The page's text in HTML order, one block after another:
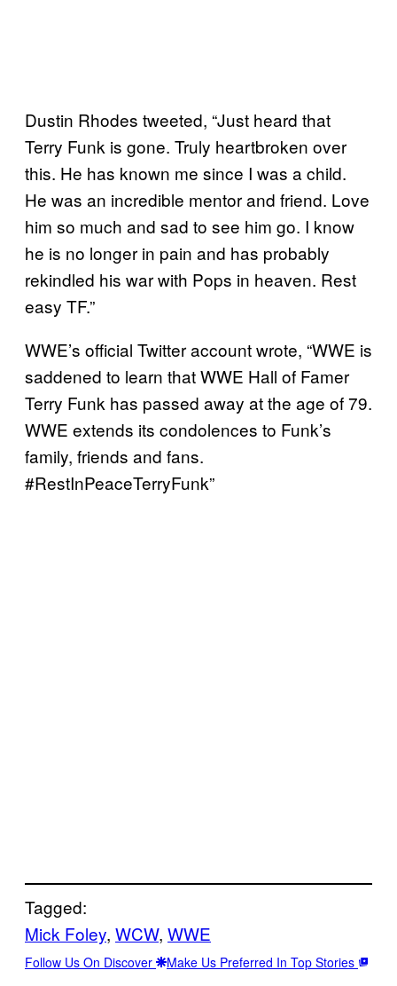
Dustin Rhodes tweeted, “Just heard that
Terry Funk is gone. Truly heartbroken over
this. He has known me since I was a child.
He was an incredible mentor and friend. Love
him so much and sad to see him go. I know
he is no longer in pain and has probably
rekindled his war with Pops in heaven. Rest
easy TF.”
WWE’s official Twitter account wrote, “WWE is
saddened to learn that WWE Hall of Famer
Terry Funk has passed away at the age of 79.
WWE extends its condolences to Funk’s
family, friends and fans.
#RestInPeaceTerryFunk”
Tagged:
Mick Foley, WCW, WWE
Follow Us On Discover Make Us Preferred In Top Stories